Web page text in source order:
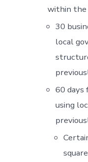
within the
30
local
60
using